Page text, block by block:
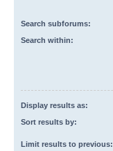
Search subforums:
Search within:
Display results as:
Sort results by:
Limit results to previous: